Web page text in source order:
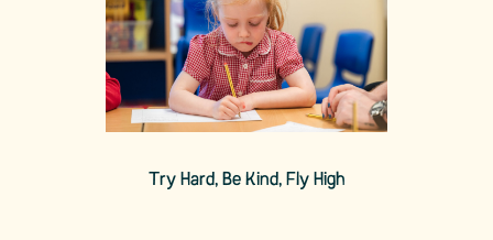
Try Hard, Be Kind, Fly High